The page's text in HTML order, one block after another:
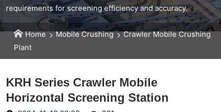
requirements for screening efficiency and accuracy.
Home Mobile Crushing
Crawler Mobile Crushing
Plant
KRH Series Crawler Mobile
Horizontal Screening Station